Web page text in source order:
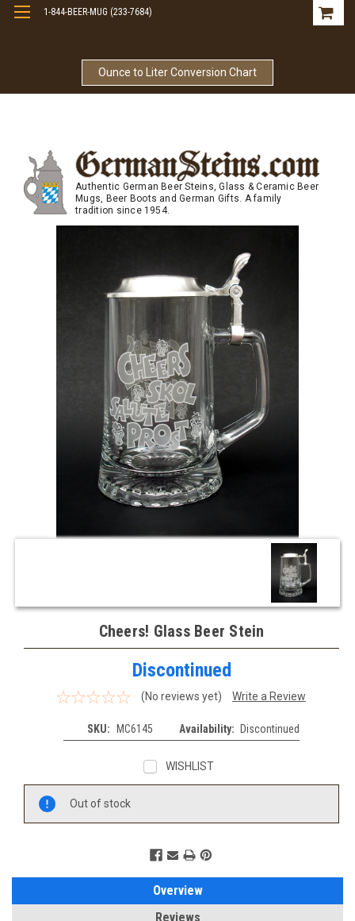
Ounce to Liter Conversion Chart
1-844-BEER-MUG (233-7684)
Authentic German Beer Steins, Glass & Ceramic Beer
Mugs, Beer Boots and German Gifts. A family
tradition since 1954.
Cheers! Glass Beer Stein
Discontinued
(No reviews yet) Write a Review
SKU: MC6145 Availability: Discontinued
WISHLIST
Out of stock
Overview
Reviews